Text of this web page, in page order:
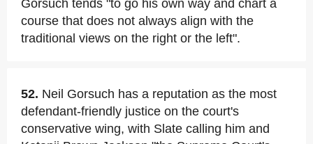
Gorsuch tends "to go his own way and chart a
course that does not always align with the
traditional views on the right or the left".
52. Neil Gorsuch has a reputation as the most
defendant-friendly justice on the court's
conservative wing, with Slate calling him and